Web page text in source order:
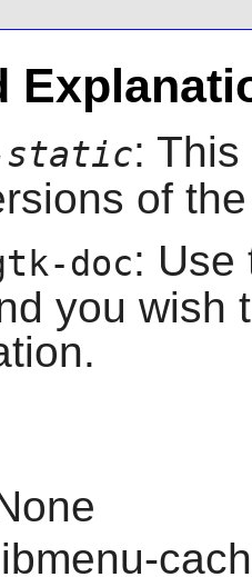
static:
of
doc:
you wish